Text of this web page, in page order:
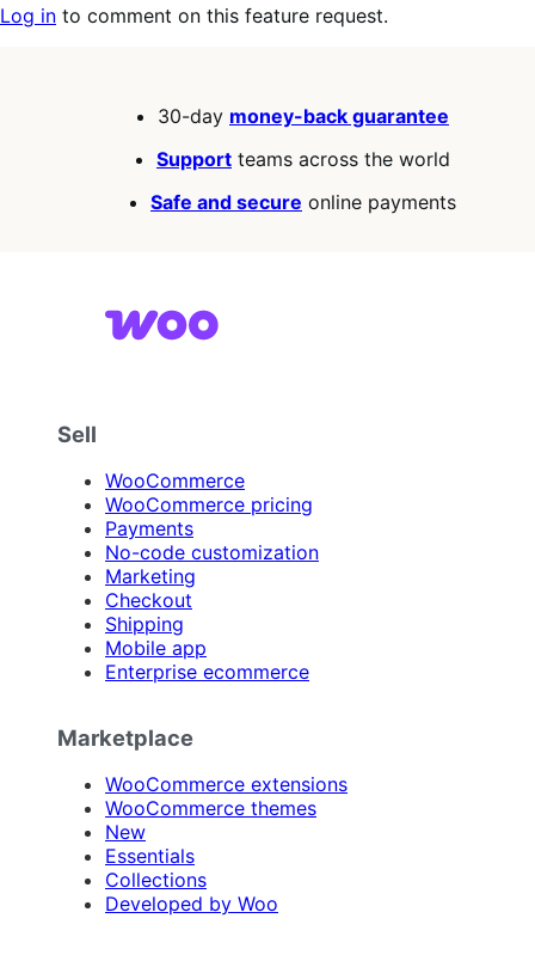
Log in to comment on this feature request.
30-day money-back guarantee
Support teams across the world
Safe and secure online payments
Sell
WooCommerce
WooCommerce pricing
Payments
No-code customization
Marketing
Checkout
Shipping
Mobile app
Enterprise ecommerce
Marketplace
WooCommerce extensions
WooCommerce themes
New
Essentials
Collections
Developed by Woo